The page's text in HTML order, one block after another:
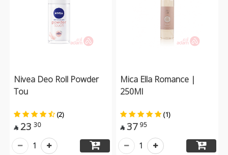
Nivea Deo Roll Powder
Tou
(2)
 23 30
1
Mica Ella Romance |
250Ml
(1)
 37 95
1